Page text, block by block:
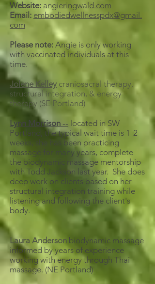
Website: angieringwald.com
Email: embodiedwellnesspdx@gmail.
com
Please note: Angie is only working
with vaccinated individuals at this
time.
Jolene Kelley craniosacral therapy,
structural integration, & energy
therapy (SE Portland)
Lynn Morrison -- located in SW
Portland, the typical wait time is 1-2
weeks, she has been practicing
massage for many years, complete
the biodynamic massage mentorship
with Todd Jackson last year. She does
deep work on clients based on her
structural integration training while
listening and following the client's
body.
Laura Anderson biodynamic massage
informed by years of experience
working with energy through Thai
massage. (NE Portland)